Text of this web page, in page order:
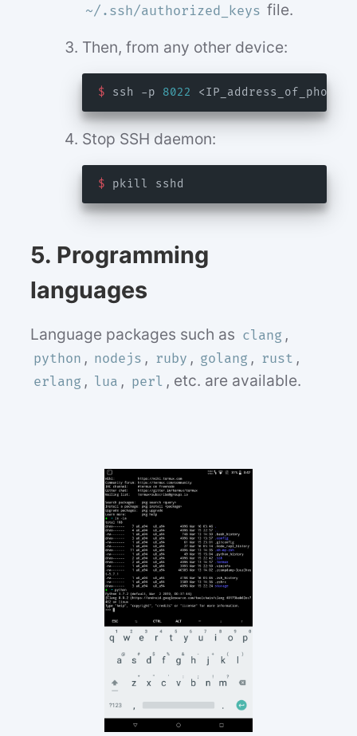
~/.ssh/authorized_keys file.
Then, from any other device:
$ ssh -p 8022
Stop SSH daemon:
$
5. Programming
languages
Language packages such as clang ,
python , nodejs , ruby , golang , rust ,
erlang , lua , perl , etc. are available.